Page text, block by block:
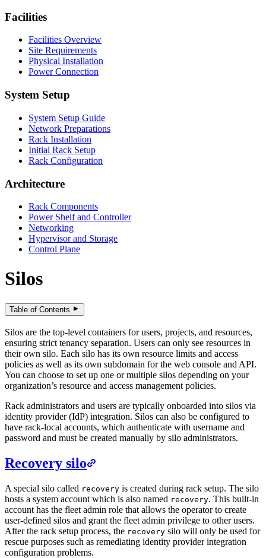
Facilities
Facilities Overview
Site Requirements
Physical Installation
Power Connection
System Setup
System Setup Guide
Network Preparations
Rack Installation
Initial Rack Setup
Rack Configuration
Architecture
Rack Components
Power Shelf and Controller
Networking
Hypervisor and Storage
Control Plane
Silos
Table of Contents
Silos are the top-level containers for users, projects, and resources,
ensuring strict tenancy separation. Users can only see resources in
their own silo. Each silo has its own resource limits and access
policies as well as its own subdomain for the web console and API.
You can choose to set up one or multiple silos depending on your
organization’s resource and access management policies.
Rack administrators and users are typically onboarded into silos via
identity provider (IdP) integration. Silos can also be configured to
have rack-local accounts, which authenticate with username and
password and must be created manually by silo administrators.
Recovery silo
A special silo called recovery is created during rack setup. The silo
hosts a system account which is also named recovery. This built-in
account has the fleet admin role that allows the operator to create
user-defined silos and grant the fleet admin privilege to other users.
After the rack setup process, the recovery silo will only be used for
rescue purposes such as remediating identity provider integration
configuration problems.